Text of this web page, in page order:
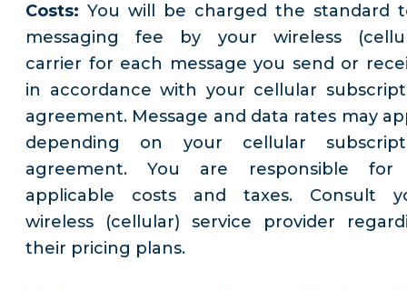
Costs: You will be charged the standard
messaging fee by your wireless
carrier for each message you send or
in accordance with your cellular
agreement. Message and data rates may
depending on your cellular
agreement. You are responsible for
applicable costs and taxes. Consult
wireless (cellular) service provider
their pricing plans.